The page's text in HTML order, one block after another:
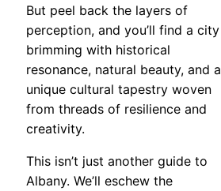
But peel back the layers of
perception, and you’ll find a city
brimming with historical
resonance, natural beauty, and a
unique cultural tapestry woven
from threads of resilience and
creativity.
This isn’t just another guide to
Albany. We’ll eschew the